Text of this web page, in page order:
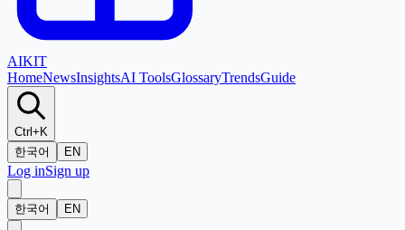
AIKIT
HomeNewsInsightsAI ToolsGlossaryTrendsGuide
Ctrl+K
한국어
EN
Log inSign up
한국어 EN